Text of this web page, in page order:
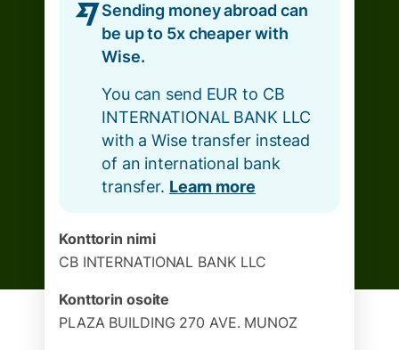
Sending money abroad can
be up to 5x cheaper with
Wise.
You can send EUR to CB
INTERNATIONAL BANK LLC
with a Wise transfer instead
of an international bank
transfer. Learn more
Konttorin nimi
CB INTERNATIONAL BANK LLC
Konttorin osoite
PLAZA BUILDING 270 AVE. MUNOZ